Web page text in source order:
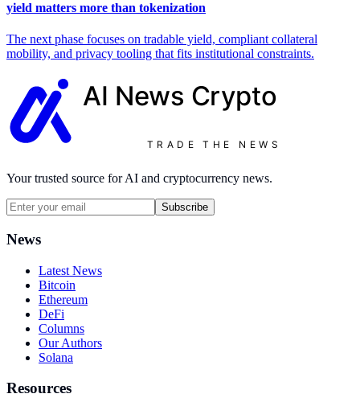
yield matters more than tokenization
The next phase focuses on tradable yield, compliant collateral
mobility, and privacy tooling that fits institutional constraints.
AI News Crypto
TRADE THE NEWS
Your trusted source for AI and cryptocurrency news.
Subscribe
News
Latest News
Bitcoin
Ethereum
DeFi
Columns
Our Authors
Solana
Resources